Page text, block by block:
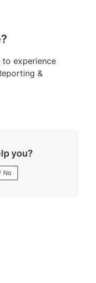
experience
&
you?
No